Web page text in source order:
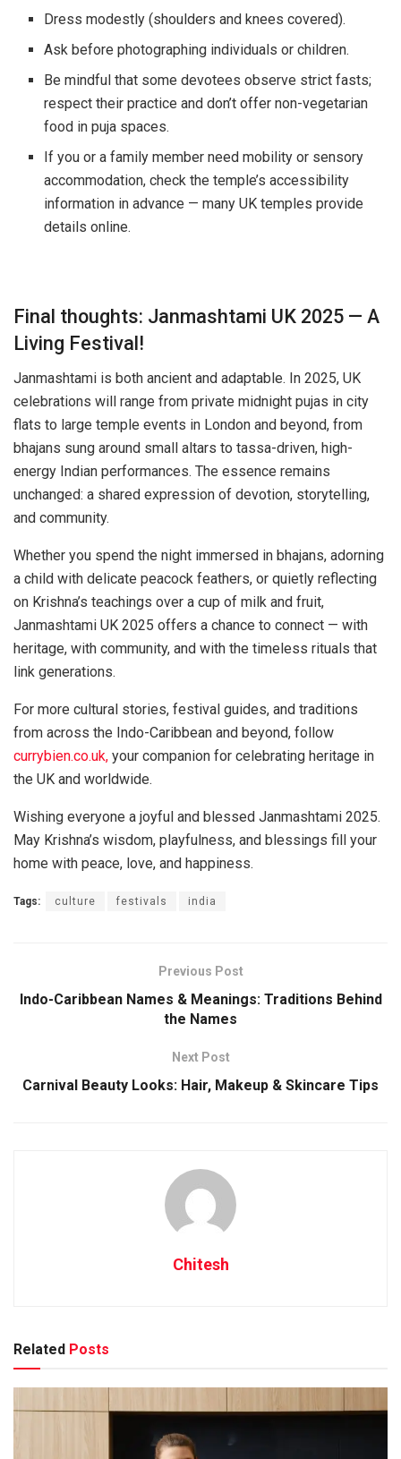
Dress modestly (shoulders and knees covered).
Ask before photographing individuals or children.
Be mindful that some devotees observe strict fasts;
respect their practice and don’t offer non-vegetarian
food in puja spaces.
If you or a family member need mobility or sensory
accommodation, check the temple’s accessibility
information in advance — many UK temples provide
details online.
Final thoughts: Janmashtami UK 2025 — A
Living Festival!
Janmashtami is both ancient and adaptable. In 2025, UK
celebrations will range from private midnight pujas in city
flats to large temple events in London and beyond, from
bhajans sung around small altars to tassa-driven, high-
energy Indian performances. The essence remains
unchanged: a shared expression of devotion, storytelling,
and community.
Whether you spend the night immersed in bhajans, adorning
a child with delicate peacock feathers, or quietly reflecting
on Krishna’s teachings over a cup of milk and fruit,
Janmashtami UK 2025 offers a chance to connect — with
heritage, with community, and with the timeless rituals that
link generations.
For more cultural stories, festival guides, and traditions
from across the Indo-Caribbean and beyond, follow
currybien.co.uk, your companion for celebrating heritage in
the UK and worldwide.
Wishing everyone a joyful and blessed Janmashtami 2025.
May Krishna’s wisdom, playfulness, and blessings fill your
home with peace, love, and happiness.
Tags: culture festivals india
Previous Post
Indo-Caribbean Names & Meanings: Traditions Behind
the Names
Next Post
Carnival Beauty Looks: Hair, Makeup & Skincare Tips
Chitesh
Related Posts